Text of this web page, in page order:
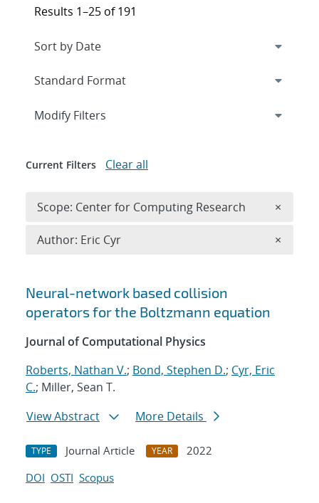
Search results
Neural-network based collision
operators for the Boltzmann equation
Journal of Computational Physics
Roberts, Nathan V.; Bond, Stephen D.; Cyr, Eric
C.; Miller, Sean T.
View Abstract
More Details
TYPE Journal Article YEAR
2022
DOI OSTI Scopus
Results 1–25 of 191
Expand
Modify Filters
Current Filters Clear all
Scope: Center for Computing Research ×
Author: Eric Cyr ×